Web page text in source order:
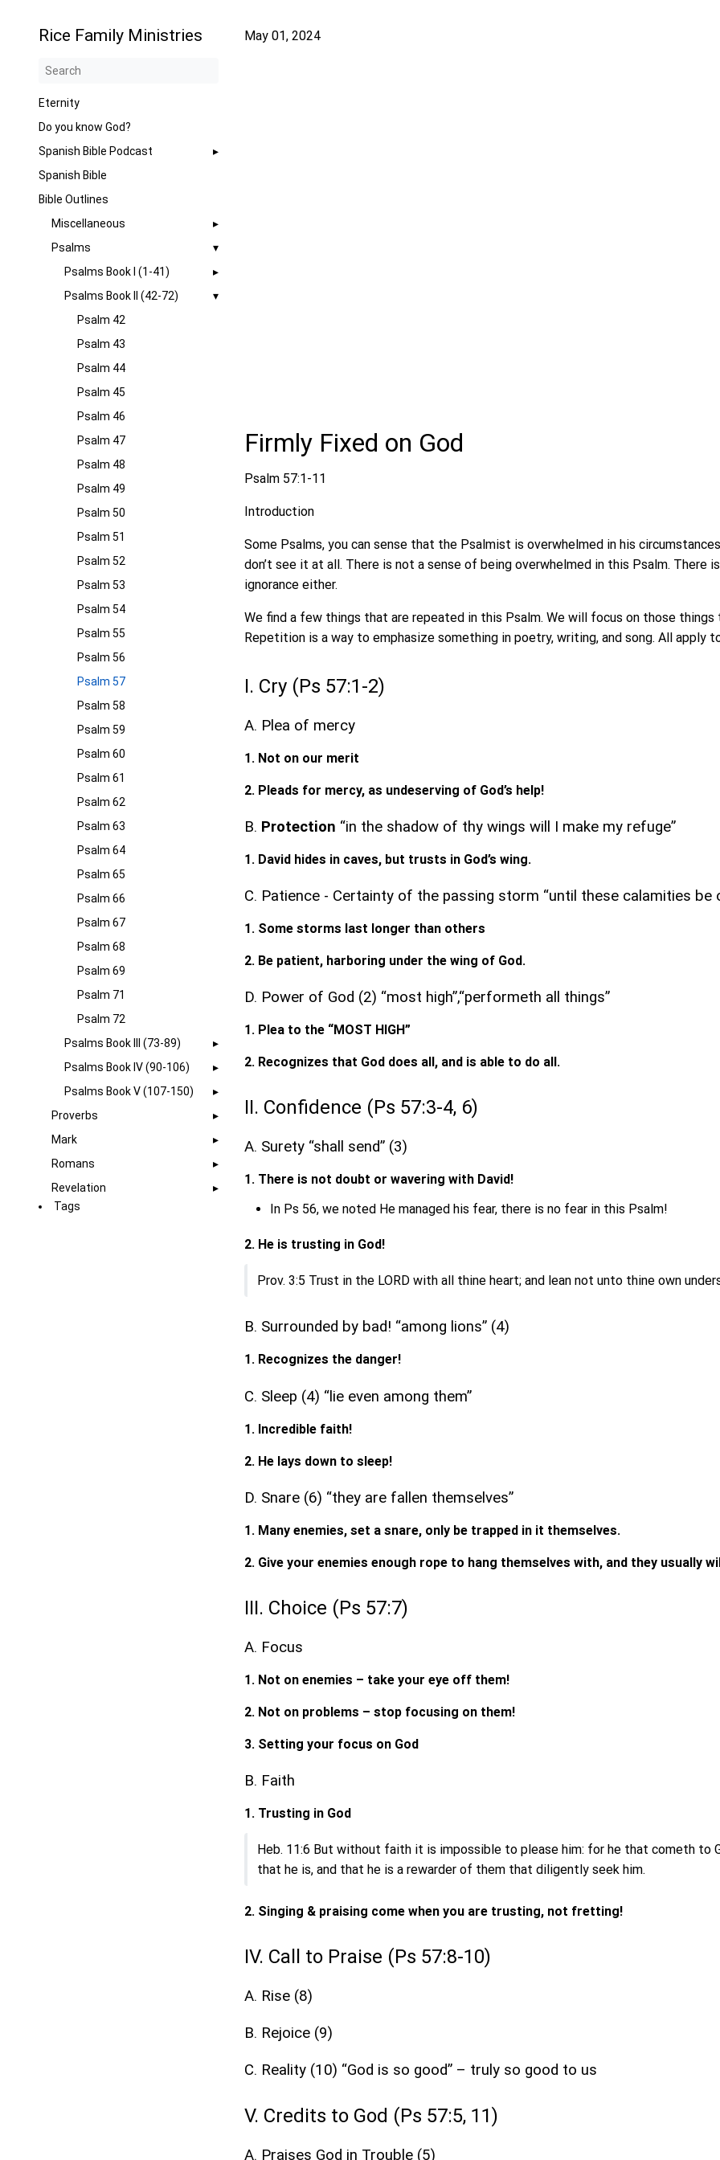
Rice Family Ministries
Eternity
Do you know God?
Spanish Bible Podcast
Spanish Bible
Bible Outlines
Miscellaneous
Psalms
Psalms Book I (1-41)
Psalms Book II (42-72)
Psalm 42
Psalm 43
Psalm 44
Psalm 45
Psalm 46
Psalm 47
Psalm 48
Psalm 49
Psalm 50
Psalm 51
Psalm 52
Psalm 53
Psalm 54
Psalm 55
Psalm 56
Psalm 57
Psalm 58
Psalm 59
Psalm 60
Psalm 61
Psalm 62
Psalm 63
Psalm 64
Psalm 65
Psalm 66
Psalm 67
Psalm 68
Psalm 69
Psalm 71
Psalm 72
Psalms Book III (73-89)
Psalms Book IV (90-106)
Psalms Book V (107-150)
Proverbs
Mark
Romans
Revelation
Tags
May 01, 2024
Firmly Fixed on God
Psalm 57:1-11
Introduction
Some Psalms, you can sense that the Psalmist is overwhelmed in his
don’t see it at all. There is not a sense of being overwhelmed in this Psalm. There
ignorance either.
We find a few things that are repeated in this Psalm. We will focus on those things
Repetition is a way to emphasize something in poetry, writing, and song. All apply
I. Cry (Ps 57:1-2)
A. Plea of mercy
1. Not on our merit
2. Pleads for mercy, as undeserving of God’s help!
B. Protection “in the shadow of thy wings will I make my refuge”
1. David hides in caves, but trusts in God’s wing.
C. Patience - Certainty of the passing storm “until these calamities be
1. Some storms last longer than others
2. Be patient, harboring under the wing of God.
D. Power of God (2) “most high”,“performeth all things”
1. Plea to the “MOST HIGH”
2. Recognizes that God does all, and is able to do all.
II. Confidence (Ps 57:3-4, 6)
A. Surety “shall send” (3)
1. There is not doubt or wavering with David!
In Ps 56, we noted He managed his fear, there is no fear in this Psalm!
2. He is trusting in God!
Prov. 3:5 Trust in the LORD with all thine heart; and lean not unto thine own
B. Surrounded by bad! “among lions” (4)
1. Recognizes the danger!
C. Sleep (4) “lie even among them”
1. Incredible faith!
2. He lays down to sleep!
D. Snare (6) “they are fallen themselves”
1. Many enemies, set a snare, only be trapped in it themselves.
2. Give your enemies enough rope to hang themselves with, and they usually
III. Choice (Ps 57:7)
A. Focus
1. Not on enemies – take your eye off them!
2. Not on problems – stop focusing on them!
3. Setting your focus on God
B. Faith
1. Trusting in God
Heb. 11:6 But without faith it is impossible to please him: for he that cometh to
that he is, and that he is a rewarder of them that diligently seek him.
2. Singing & praising come when you are trusting, not fretting!
IV. Call to Praise (Ps 57:8-10)
A. Rise (8)
B. Rejoice (9)
C. Reality (10) “God is so good” – truly so good to us
V. Credits to God (Ps 57:5, 11)
A. Praises God in Trouble (5)